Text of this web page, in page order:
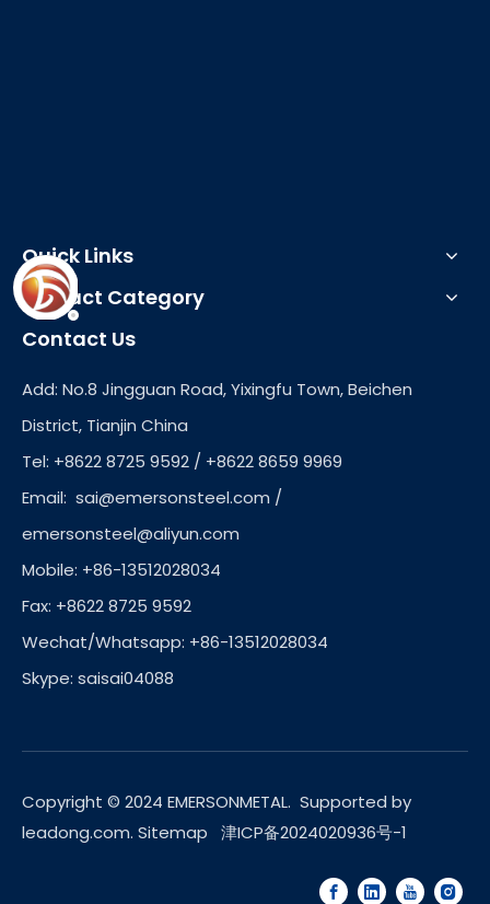
Quick Links
Product Category
Contact Us
Add: No.8 Jingguan Road, Yixingfu Town, Beichen
District, Tianjin China
Tel: +8622 8725 9592 / +8622 8659 9969
Email: sai@emersonsteel.com /
emersonsteel@aliyun.com
Mobile: +86-13512028034
Fax: +8622 8725 9592
Wechat/Whatsapp: +86-13512028034
Skype: saisai04088
Copyright © 2024 EMERSONMETAL. Supported by
leadong.com. Sitemap 津ICP备2024020936号-1